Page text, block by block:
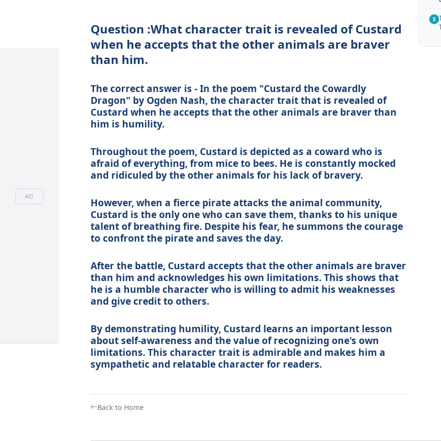
AD
Question :What character trait is revealed of Custard
when he accepts that the other animals are braver
than him.
The correct answer is - In the poem "Custard the Cowardly
Dragon" by Ogden Nash, the character trait that is revealed of
Custard when he accepts that the other animals are braver than
him is humility.
Throughout the poem, Custard is depicted as a coward who is
afraid of everything, from mice to bees. He is constantly mocked
and ridiculed by the other animals for his lack of bravery.
However, when a fierce pirate attacks the animal community,
Custard is the only one who can save them, thanks to his unique
talent of breathing fire. Despite his fear, he summons the courage
to confront the pirate and saves the day.
After the battle, Custard accepts that the other animals are braver
than him and acknowledges his own limitations. This shows that
he is a humble character who is willing to admit his weaknesses
and give credit to others.
By demonstrating humility, Custard learns an important lesson
about self-awareness and the value of recognizing one's own
limitations. This character trait is admirable and makes him a
sympathetic and relatable character for readers.
Back to Home
5